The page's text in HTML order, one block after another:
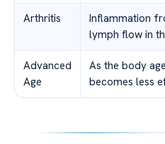
Arthritis
Inflammation
lymph flow in
Advanced
Age
As the body
becomes less